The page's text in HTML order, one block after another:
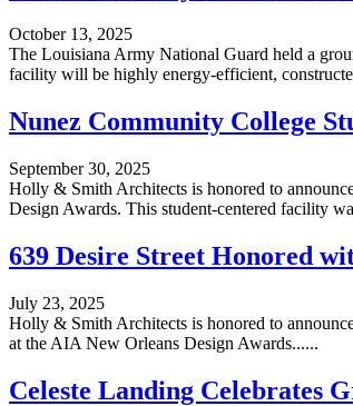
October 13, 2025
The Louisiana Army National Guard held a
facility will be highly energy-efficient,
Nunez Community College
September 30, 2025
Holly & Smith Architects is honored to
Design Awards. This student-centered facility
639 Desire Street Honored
July 23, 2025
Holly & Smith Architects is honored to
at the AIA New Orleans Design Awards......
Celeste Landing Celebrates